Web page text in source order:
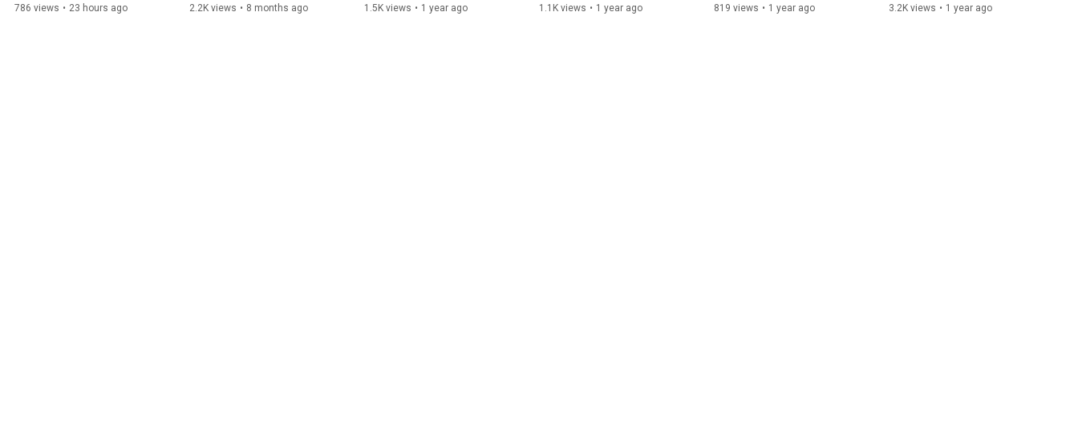
786 views • 23 hours ago 2.2K views • 8 months ago
Live Cover)
1.5K views • 1 year ago
Live)
1.1K views • 1 year ago
OST)
819 views • 1 year ago
Ensemble Live Cover)
3.2K views • 1 year ago